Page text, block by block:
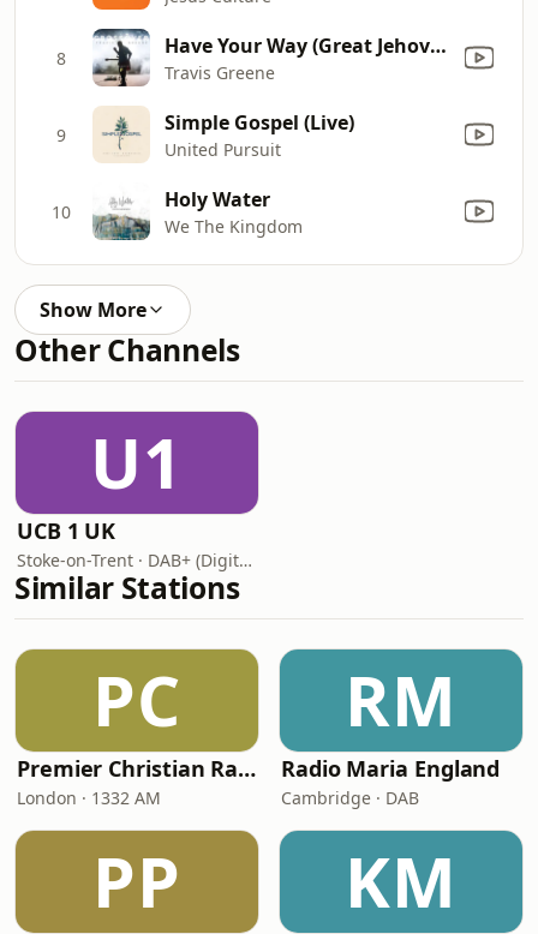
8 Have Your Way (Great Jehovah) [Live]
Travis Greene
9 Simple Gospel (Live)
United Pursuit
10 Holy Water
We The Kingdom
Show More
Other Channels
U1
UCB 1 UK
Stoke-on-Trent · DAB+ (Digital One 11D/12A)
Similar Stations
PC
Premier Christian Radio
London · 1332 AM
RM
Radio Maria England
Cambridge · DAB
PP KM